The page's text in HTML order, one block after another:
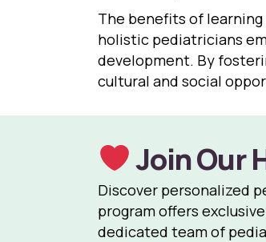
The benefits of learning
holistic pediatricians
development. By
cultural and social
Join Our
Discover personalized
program offers
dedicated team of